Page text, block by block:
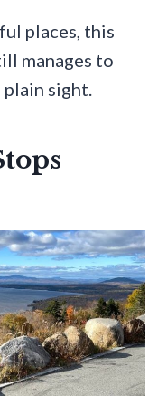
places, this
manages to
sight.